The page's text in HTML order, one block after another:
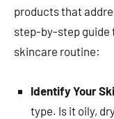
products that
step-by-step guide
skincare routine:
Identify Your
type. Is it oily,